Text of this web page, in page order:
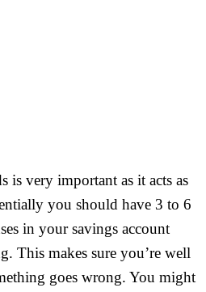
is very important as it acts as
you should have 3 to 6
in your savings account
This makes sure you’re well
goes wrong. You might